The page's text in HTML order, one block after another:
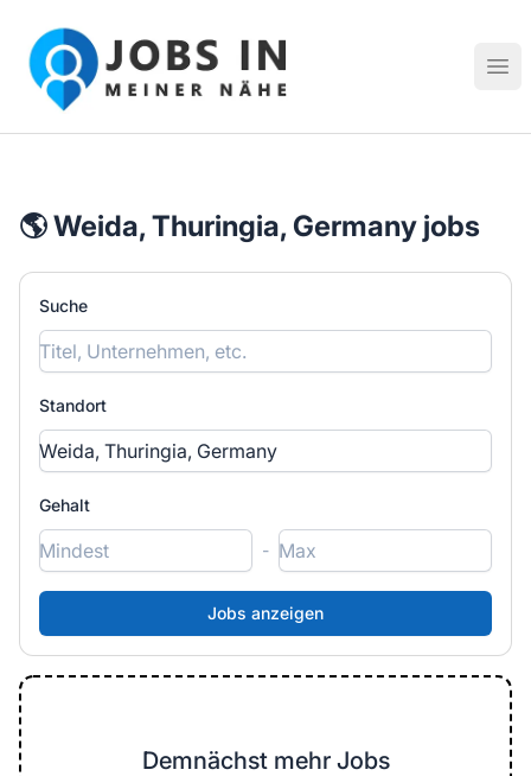
Jobs in meiner Nähe - Finde lokale Stellenangebote in
🌎 Weida, Thuringia, Germany jobs
Suche
Standort
Gehalt
-
Demnächst mehr Jobs